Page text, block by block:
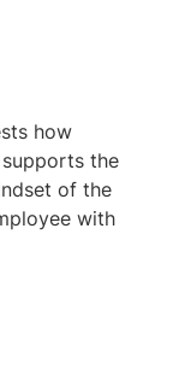
how
the
of the
with